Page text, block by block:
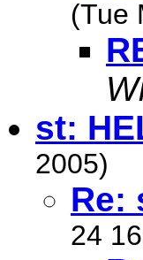
(Tue
st:
2005)
Re:
24